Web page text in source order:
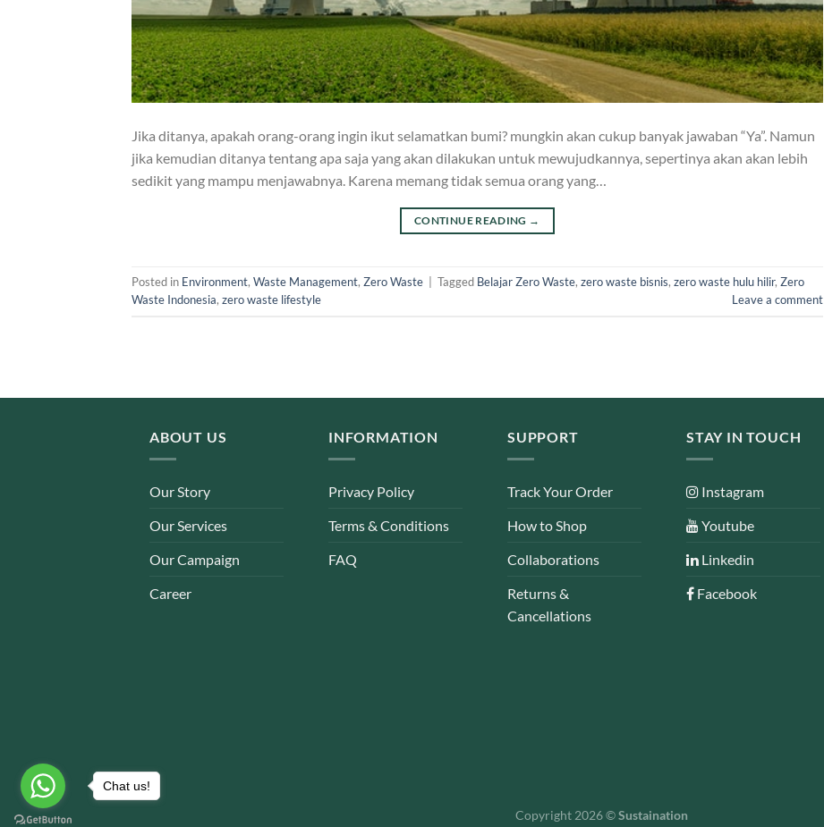
Jika ditanya, apakah orang-orang ingin ikut selamatkan bumi? mungkin akan cukup banyak jawaban “Ya”. Namun
jika kemudian ditanya tentang apa saja yang akan dilakukan untuk mewujudkannya, sepertinya akan akan lebih
sedikit yang mampu menjawabnya. Karena memang tidak semua orang yang…
CONTINUE READING →
Posted in Environment, Waste Management, Zero Waste Tagged Belajar Zero Waste, zero waste bisnis, zero waste hulu hilir, Zero
Waste Indonesia, zero waste lifestyle Leave a comment
ABOUT US
Our Story
Our Services
Our Campaign
Career
INFORMATION
Privacy Policy
Terms & Conditions
FAQ
SUPPORT
Track Your Order
How to Shop
Collaborations
Returns &
Cancellations
STAY IN TOUCH
Instagram
Youtube
Linkedin
Facebook
Copyright 2026 ©Sustaination
Chat us!